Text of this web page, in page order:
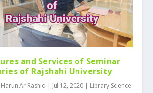
and Services of Seminar
of Rajshahi University
Ar Rashid | Jul 12, 2020 | Library Science